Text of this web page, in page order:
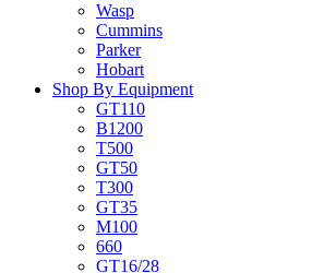
Wasp
Cummins
Parker
Hobart
Shop By Equipment
GT110
B1200
T500
GT50
T300
GT35
M100
660
GT16/28